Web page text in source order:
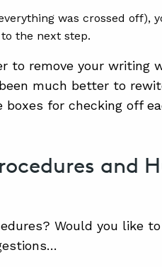
was crossed off),
the next step.
to remove your writing
much better to
for checking off
and
Would you like